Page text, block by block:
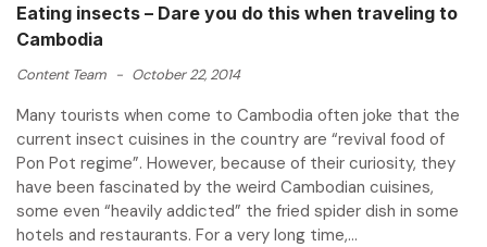
Eating insects – Dare you do this when traveling to
Cambodia
Content Team - October 22, 2014
Many tourists when come to Cambodia often joke that the
current insect cuisines in the country are “revival food of
Pon Pot regime”. However, because of their curiosity, they
have been fascinated by the weird Cambodian cuisines,
some even “heavily addicted” the fried spider dish in some
hotels and restaurants. For a very long time,...